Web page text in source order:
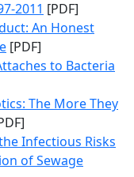
2011 [PDF]
An Honest
[PDF]
to Bacteria
The More They
Infectious Risks
of Sewage